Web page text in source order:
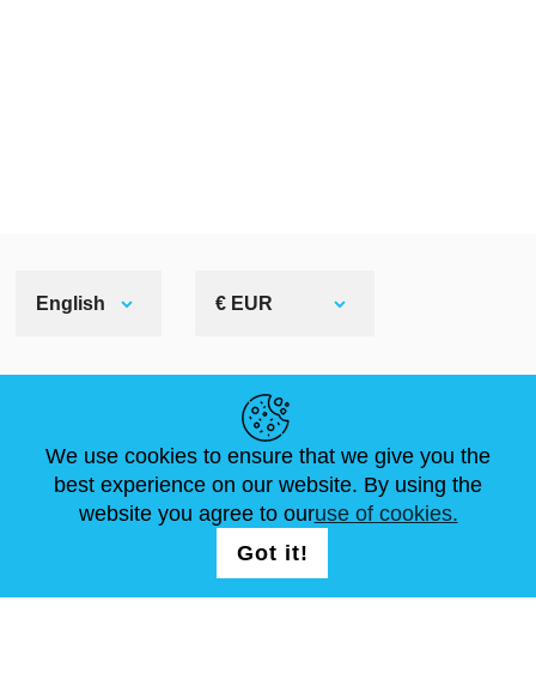
English € EUR
NEWS
ARTICLES
ABOUT US
FAQ
STANDARD SIZES
CONTACTS
We use cookies to ensure that we give you the
best experience on our website. By using the
website you agree to ouruse of cookies.
Got it!